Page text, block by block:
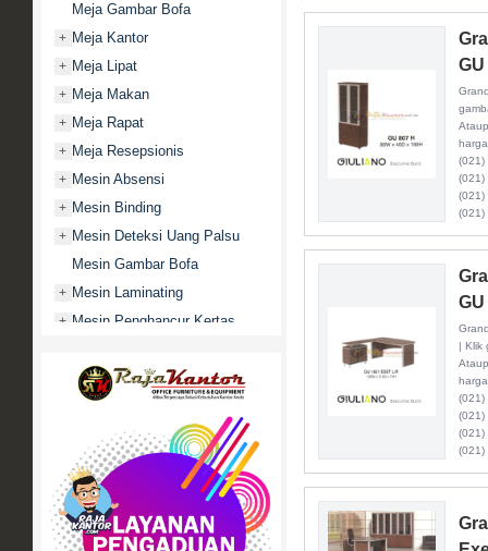
Meja Gambar Bofa
+ Meja Kantor
+ Meja Lipat
+ Meja Makan
+ Meja Rapat
+ Meja Resepsionis
+ Mesin Absensi
+ Mesin Binding
+ Mesin Deteksi Uang Palsu
Mesin Gambar Bofa
+ Mesin Laminating
+ Mesin Penghancur Kertas
Mobile File / Roll O Pack
Movitex
Paper Cutter
Partisi Kantor
Promo
+ Rak Serbaguna
+ Ranjang Besi
(021)
(021)
(021)
(021)
| Klik
(021)
(021)
(021)
(021)